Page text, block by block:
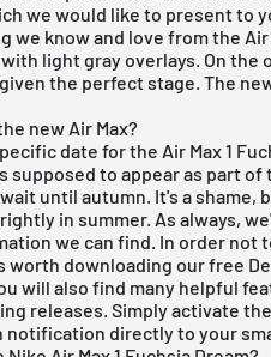
we would like to present to
we know and love from the
light gray overlays. On
the perfect stage. The
new Air Max?
date for the Air Max 1
supposed to appear as part of
until autumn. It's a shame,
in summer. As always,
we can find. In order not
worth downloading ourfree
will also find many helpful
releases . Simply activate
notification directly to your